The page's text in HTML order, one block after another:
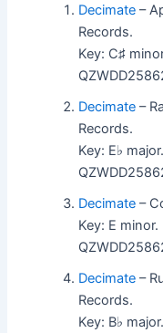
Decimate –
Records.
Key: C♯
Decimate –
Records.
Key: E♭
Decimate –
Key: E
Decimate –
Records.
Key: B♭